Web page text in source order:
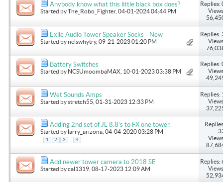
Anybody know what this little black box does?
Started byThe_Robo_Fighter, 04-01-2024 04:44 PM
Replies:
Exile Audio Tower Speaker Socks - New
Started bynelswhytry, 09-21-2023 01:20 PM
Replies:
Battery Switches
Started by NCSUmoombaMAX , 10-01-2023 03:38 PM
Replies:
Wet Sounds Amps
Started bystretch55 , 01-31-2023 12:33 PM
Replies:
Adding 2nd set of JL 8.8’s to FX one tower.
Started by larry_arizona , 04-04-2020 03:28 PM
1 2 3 4
Add newer tower camera to 2018 SE
Started bycal1319 , 08-17-2023 12:09 AM
Replies: